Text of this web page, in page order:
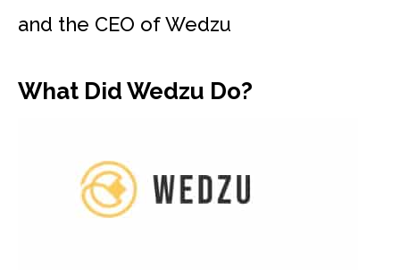
and the CEO of Wedzu
What Did Wedzu Do?